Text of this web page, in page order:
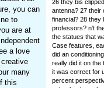
you can
to
are at
a love
many
this
26 they bis
antenna? 27 their
financial? 28 they
professors? n't
the statues that
Case features,
did an
really did it on
it was correct for
percent